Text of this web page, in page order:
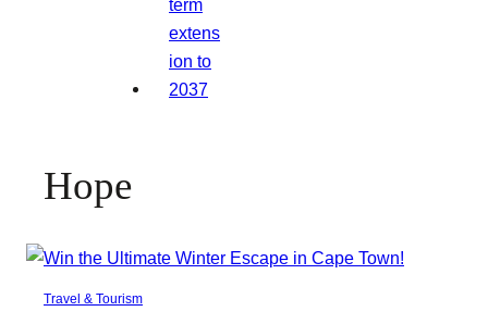
Hope
Travel & Tourism